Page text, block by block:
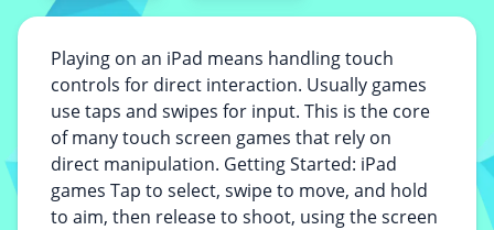
Playing on an iPad means handling touch
controls for direct interaction. Usually games
use taps and swipes for input. This is the core
of many touch screen games that rely on
direct manipulation. Getting Started: iPad
games Tap to select, swipe to move, and hold
to aim, then release to shoot, using the screen